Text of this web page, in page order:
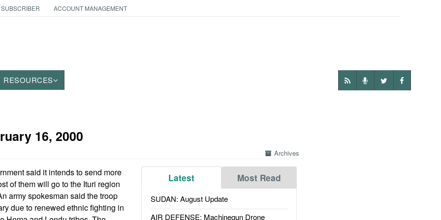
ACCOUNT MANAGEMENT
RESOURCES
16, 2000
Archives
Latest Most Read
SUDAN: August Update
AIR DEFENSE: Machinegun Drone
said it intends to send more
of them will go to the Ituri region
army spokesman said the troop
due to renewed ethnic fighting in